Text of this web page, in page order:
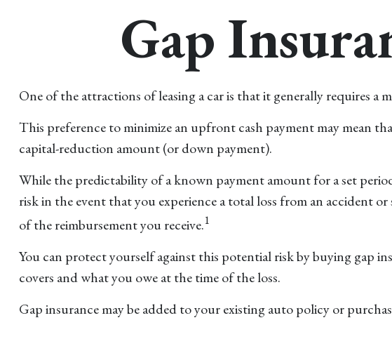
Gap
One of the attractions of leasing a car is that it generally requires
This preference to minimize an upfront cash payment may mean
capital-reduction amount (or down payment).
While the predictability of a known payment amount for a set
risk in the event that you experience a total loss from an accident
of the reimbursement you receive.1
You can protect yourself against this potential risk by buying gap
covers and what you owe at the time of the loss.
Gap insurance may be added to your existing auto policy or